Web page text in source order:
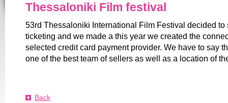
Thessaloniki Film festival
53rd Thessaloniki International Film Festival decided to
ticketing and we made a this year we created the
selected credit card payment provider. We have to say
one of the best team of sellers as well as a location of
Back